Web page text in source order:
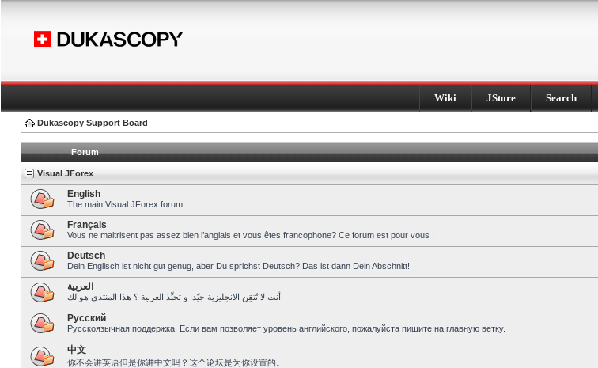
Wiki JStore Search
Dukascopy Support Board
Forum
Visual JForex
English
The main Visual JForex forum.
Français
Vous ne maitrisent pas assez bien l’anglais et vous êtes francophone? Ce forum est pour vous !
Deutsch
Dein Englisch ist nicht gut genug, aber Du sprichst Deutsch? Das ist dann Dein Abschnitt!
العربية
أنت لا تُتقِن الانجليزية جيّدا و تحبِّذ العربية ؟ هذا المنتدى هو لك!
Pусский
Русскоязычная поддержка. Если вам позволяет уровень английского, пожалуйста пишите на главную ветку.
中文
你不会讲英语但是你讲中文吗？这个论坛是为你设置的。